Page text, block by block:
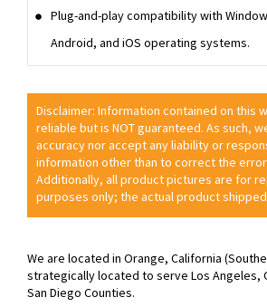
Plug-and-play compatibility with
Android, and iOS operating systems.
Disclaimer: Information contained on this
reliable but is NOT guaranteed. As such,
accuracy nor accept any liability or
information other than to correct the
Additionally, all product pictures are for
purposes only; the actual product
We are located in Orange, California
strategically located to serve Los Angeles,
San Diego Counties.